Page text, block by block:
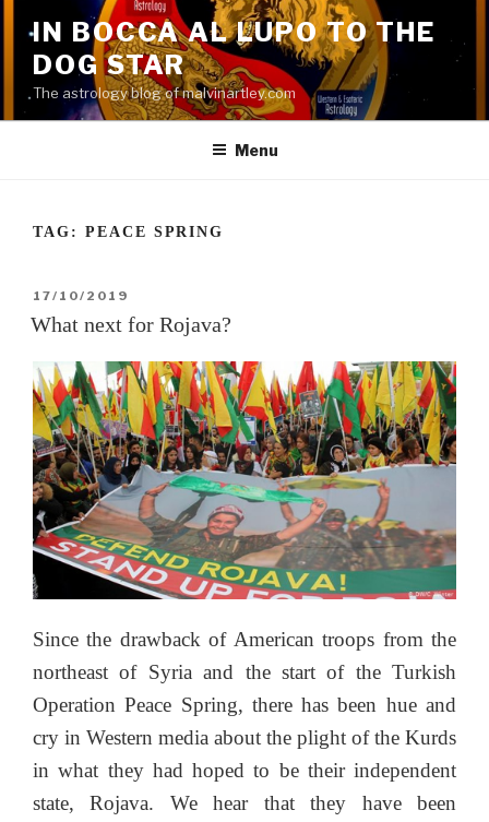
content
IN BOCCA AL LUPO TO THE
DOG STAR
The astrology blog of malvinartley.com
Menu
TAG: PEACE SPRING
POSTED
ON
17/10/2019
What next for Rojava?
Since the drawback of American troops from the
northeast of Syria and the start of the Turkish
Operation Peace Spring, there has been hue and
cry in Western media about the plight of the Kurds
in what they had hoped to be their independent
state, Rojava. We hear that they have been